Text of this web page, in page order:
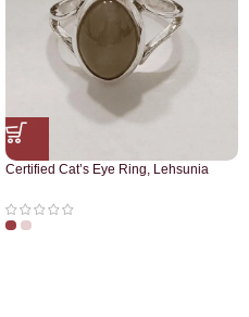
Certified Cat’s Eye Ring, Lehsunia